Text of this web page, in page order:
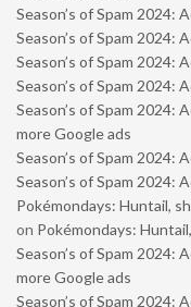
Season’s of Spam 2024:
Season’s of Spam 2024:
Season’s of Spam 2024:
Season’s of Spam 2024:
Season’s of Spam 2024:
more Google ads
Season’s of Spam 2024:
Season’s of Spam 2024:
Pokémondays: Huntail,
on Pokémondays:
Season’s of Spam 2024:
more Google ads
Season’s of Spam 2024: